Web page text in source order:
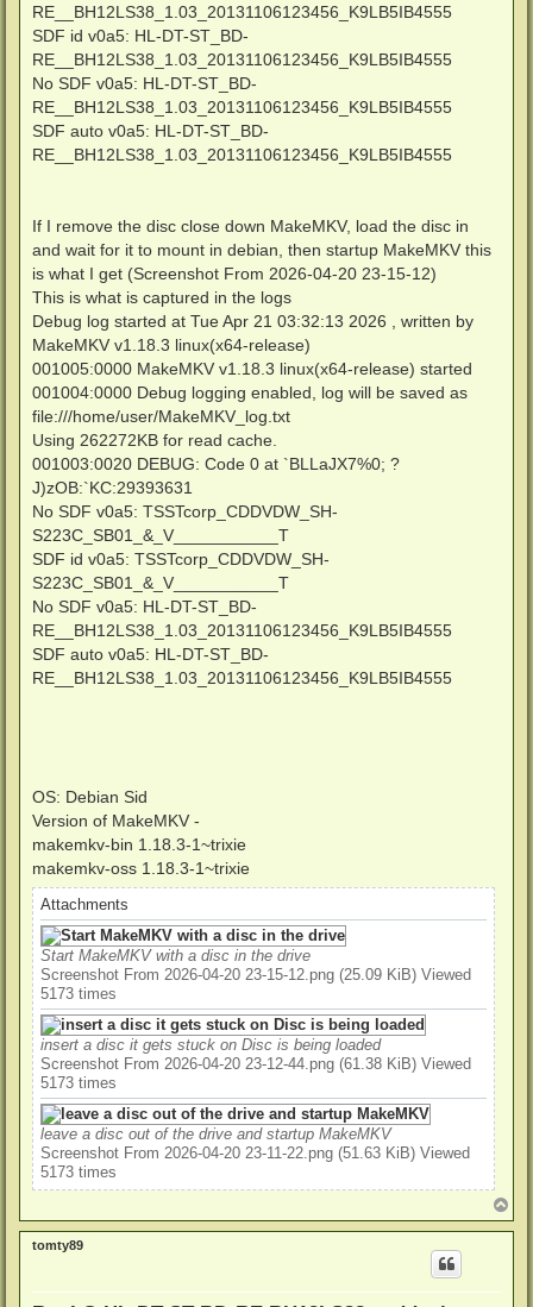
RE__BH12LS38_1.03_20131106123456_K9LB5IB4555
SDF id v0a5: HL-DT-ST_BD-
RE__BH12LS38_1.03_20131106123456_K9LB5IB4555
No SDF v0a5: HL-DT-ST_BD-
RE__BH12LS38_1.03_20131106123456_K9LB5IB4555
SDF auto v0a5: HL-DT-ST_BD-
RE__BH12LS38_1.03_20131106123456_K9LB5IB4555
If I remove the disc close down MakeMKV, load the disc in
and wait for it to mount in debian, then startup MakeMKV this
is what I get (Screenshot From 2026-04-20 23-15-12)
This is what is captured in the logs
Debug log started at Tue Apr 21 03:32:13 2026 , written by
MakeMKV v1.18.3 linux(x64-release)
001005:0000 MakeMKV v1.18.3 linux(x64-release) started
001004:0000 Debug logging enabled, log will be saved as
file:///home/user/MakeMKV_log.txt
Using 262272KB for read cache.
001003:0020 DEBUG: Code 0 at `BLLaJX7%0; ?
J)zOB:`KC:29393631
No SDF v0a5: TSSTcorp_CDDVDW_SH-
S223C_SB01_&_V___________T
SDF id v0a5: TSSTcorp_CDDVDW_SH-
S223C_SB01_&_V___________T
No SDF v0a5: HL-DT-ST_BD-
RE__BH12LS38_1.03_20131106123456_K9LB5IB4555
SDF auto v0a5: HL-DT-ST_BD-
RE__BH12LS38_1.03_20131106123456_K9LB5IB4555
OS: Debian Sid
Version of MakeMKV -
makemkv-bin 1.18.3-1~trixie
makemkv-oss 1.18.3-1~trixie
Attachments
Start MakeMKV with a disc in the drive
Screenshot From 2026-04-20 23-15-12.png (25.09 KiB) Viewed
5173 times
insert a disc it gets stuck on Disc is being loaded
Screenshot From 2026-04-20 23-12-44.png (61.38 KiB) Viewed
5173 times
leave a disc out of the drive and startup MakeMKV
Screenshot From 2026-04-20 23-11-22.png (51.63 KiB) Viewed
5173 times
o
p
tomty89